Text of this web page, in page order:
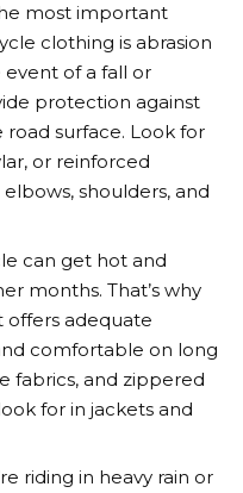
most important
clothing is abrasion
of a fall or
protection against
surface. Look for
or reinforced
shoulders, and
can get hot and
months. That’s why
offers adequate
comfortable on long
fabrics, and zippered
for in jackets and
riding in heavy rain or